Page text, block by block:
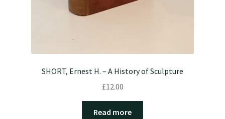
SHORT, Ernest H. – A History of Sculpture
£12.00
Read more